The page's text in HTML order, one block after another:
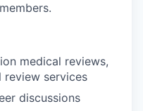
medical reviews,
review services
discussions